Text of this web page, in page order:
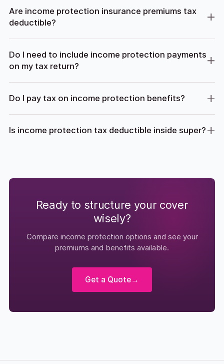
Are income protection insurance premiums tax
deductible?
Do I need to include income protection payments
on my tax return?
Do I pay tax on income protection benefits?
Is income protection tax deductible inside super?
Ready to structure your cover
wisely?
Compare income protection options and see your
premiums and benefits available.
Get a Quote→